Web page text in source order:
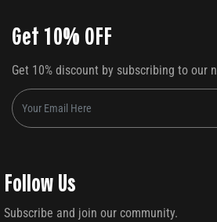
Get 10% OFF
Get 10% discount by subscribing to our
Follow Us
Subscribe and join our community.